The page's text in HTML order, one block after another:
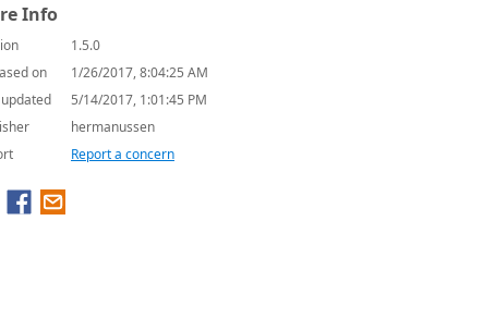
Info
1.5.0
on
1/26/2017, 8:04:25 AM
5/14/2017, 1:01:45 PM
hermanussen
Report a concern